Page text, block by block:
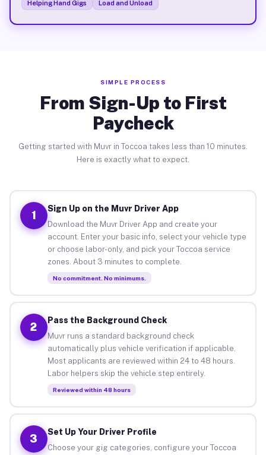
Helping Hand Gigs
Load and Unload
SIMPLE PROCESS
From Sign-Up to First
Paycheck
Getting started with Muvr in Toccoa takes less than 10 minutes.
Here is exactly what to expect.
1
Sign Up on the Muvr Driver App
Download the Muvr Driver App and create your
account. Enter your basic info, select your vehicle type
or choose labor-only, and pick your Toccoa service
zones. About 3 minutes to complete.
No commitment. No minimums.
2
Pass the Background Check
Muvr runs a standard background check
automatically plus vehicle verification if applicable.
Most applicants are reviewed within 24 to 48 hours.
Labor helpers skip the vehicle step entirely.
Reviewed within 48 hours
3
Set Up Your Driver Profile
Choose your gig categories, configure your Toccoa